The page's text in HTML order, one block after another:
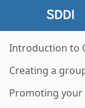
Introduction to
Creating a
Promoting